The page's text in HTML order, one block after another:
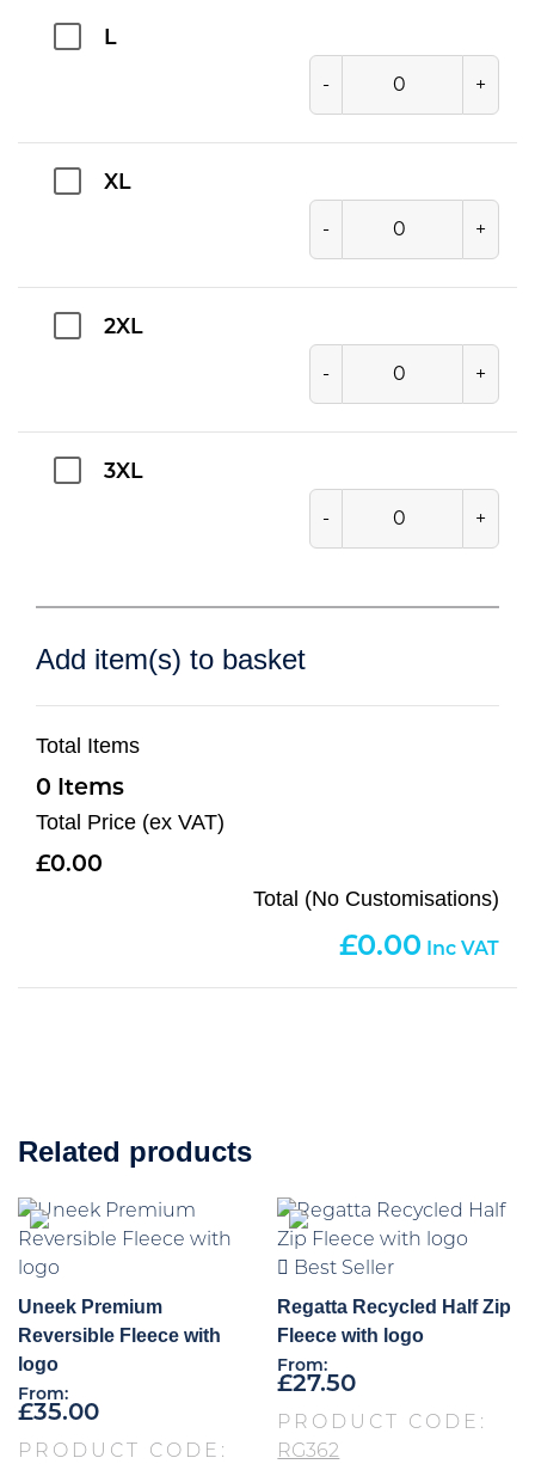
L
- +
XL
- +
2XL
- +
3XL
- +
Add item(s) to basket
Total Items
0
Total Price (ex VAT)
0.00
Total (No Customisations)
0.00
Related products
Uneek Premium
Reversible Fleece with
logo
From:
£35.00
PRODUCT CODE:
Best Seller
Regatta Recycled Half Zip
Fleece with logo
From:
£27.50
PRODUCT CODE:
RG362